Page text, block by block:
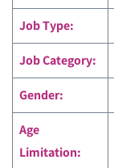
Job Type:
Job Category:
Gender:
Age
Limitation: